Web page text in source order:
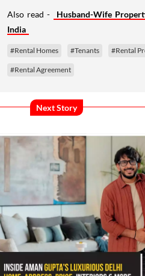
Also read -
Husband-Wife
India
#Rental Homes #Tenants #Rental
#Rental Agreement
Next Story